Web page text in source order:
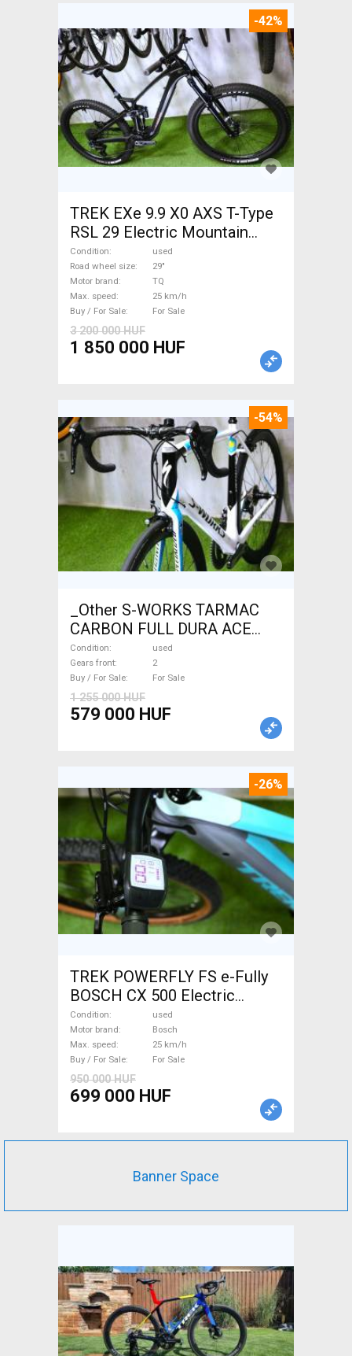
-42%
TREK EXe 9.9 X0 AXS T-Type
RSL 29 Electric Mountain
Bike 29" dual suspension TQ
used For Sale
Condition
used
Road wheel size
29"
Motor brand
TQ
Max. speed
25 km/h
Buy / For Sale
For Sale
3 200 000 HUF
1 850 000 HUF
-54%
_Other S-WORKS TARMAC
CARBON FULL DURA ACE
Road bike used For Sale
Condition
used
Gears front
2
Buy / For Sale
For Sale
1 255 000 HUF
579 000 HUF
-26%
TREK POWERFLY FS e-Fully
BOSCH CX 500 Electric
Mountain Bike dual
suspension Bosch used For
Sale
Condition
used
Motor brand
Bosch
Max. speed
25 km/h
Buy / For Sale
For Sale
950 000 HUF
699 000 HUF
Banner Space